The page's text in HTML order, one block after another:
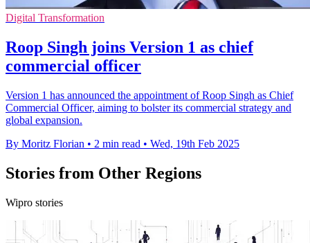
Digital Transformation
Roop Singh joins Version 1 as chief
commercial officer
Version 1 has announced the appointment of Roop Singh as Chief
Commercial Officer, aiming to bolster its commercial strategy and
global expansion.
By Moritz Florian • 2 min read • Wed, 19th Feb 2025
Stories from Other Regions
Wipro stories